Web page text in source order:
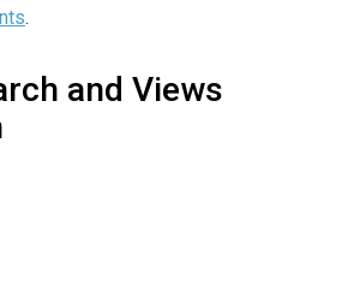
.
and Views